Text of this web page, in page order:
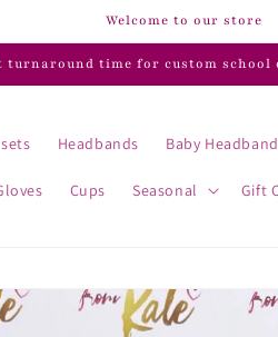
Welcome to our store
turnaround time for custom school
Headbands Baby
Cups Seasonal Gift